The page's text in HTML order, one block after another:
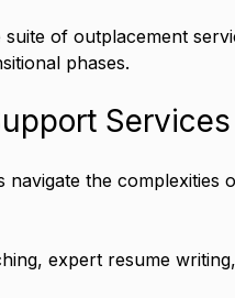
of outplacement
phases.
Services
navigate the complexities
expert resume